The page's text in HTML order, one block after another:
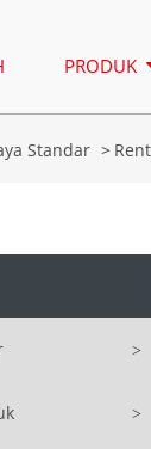
PRODUK
Standar